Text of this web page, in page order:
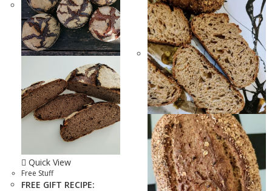
Quick View
Free Stuff
FREE GIFT RECIPE: